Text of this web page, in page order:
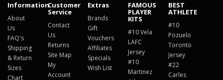
Information
About
Us
FAQ's
Shipping
& Return
Sizes
Chart
Customer
Service
Contact
Us
Returns
Site Map
My
Account
Extras
Brands
Gift
Vouchers
Affiliates
Specials
Wish List
FAMOUS
PLAYER
KITS
#10 Vela
LAFC
Jersey
#10
Martinez
BEST
ATHLETE
#10
Pozuelo
Toronto
Jersey
#22
Carles